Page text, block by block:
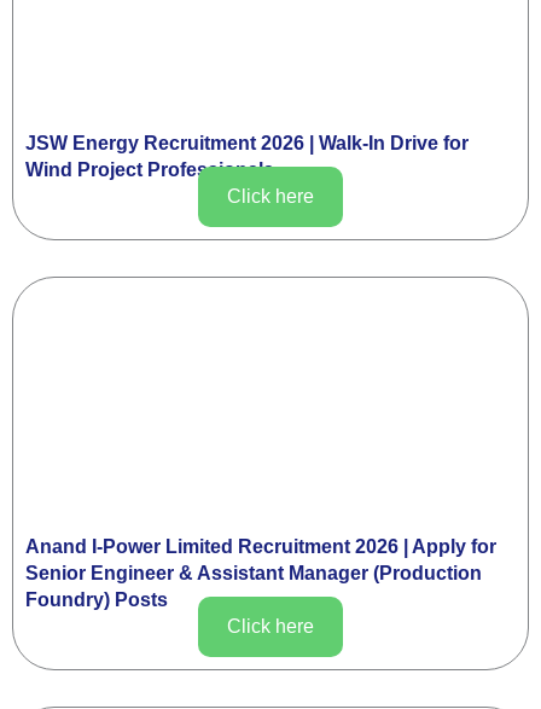
JSW Energy Recruitment 2026 | Walk-In Drive for
Wind Project Professionals
Click here
Anand I-Power Limited Recruitment 2026 | Apply for
Senior Engineer & Assistant Manager (Production
Foundry) Posts
Click here